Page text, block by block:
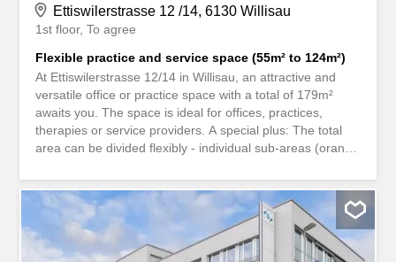
Ettiswilerstrasse 12 /14, 6130 Willisau
1st floor To agree
Flexible practice and service space (55m² to 124m²)
At Ettiswilerstrasse 12/14 in Willisau, an attractive and
versatile office or practice space with a total of 179m²
awaits you. The space is ideal for offices, practices,
therapies or service providers. A special plus: The total
area can be divided flexibly - individual sub-areas (orange
be happy to discuss the exact layout and use individually
during a viewing. Bright rooms, a pleasant working
atmosphere and short distances for employees and
customers make this property an ideal location for your
company. - Only a 3-minute walk to Willisau train station -